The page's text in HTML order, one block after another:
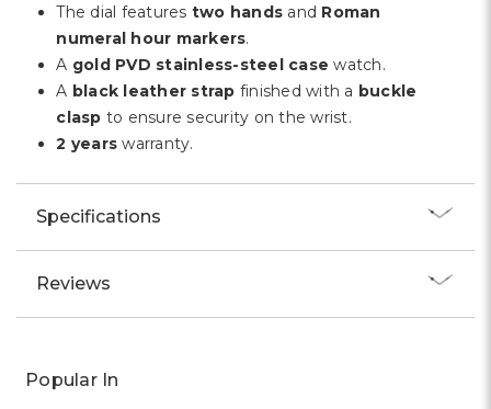
The dial features two hands and Roman
numeral hour markers.
A gold PVD stainless-steel case watch.
A black leather strap finished with a buckle
clasp to ensure security on the wrist.
2 years warranty.
Specifications
Reviews
Popular In